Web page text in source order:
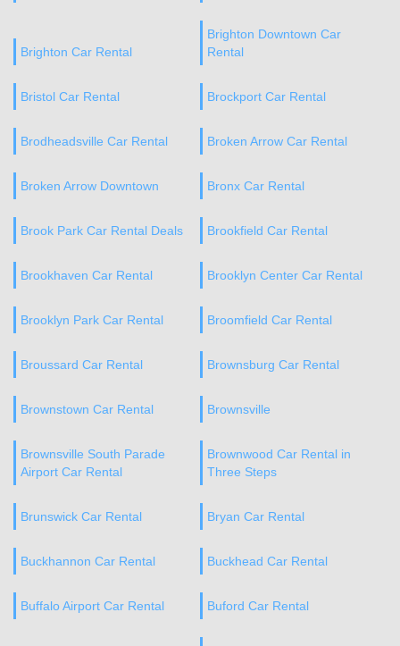
Brighton Car Rental
Brighton Downtown Car
Rental
Bristol Car Rental Brockport Car Rental
Brodheadsville Car Rental Broken Arrow Car Rental
Broken Arrow Downtown Bronx Car Rental
Brook Park Car Rental Deals Brookfield Car Rental
Brookhaven Car Rental Brooklyn Center Car Rental
Brooklyn Park Car Rental Broomfield Car Rental
Broussard Car Rental Brownsburg Car Rental
Brownstown Car Rental Brownsville
Brownsville South Parade
Airport Car Rental
Brownwood Car Rental in
Three Steps
Brunswick Car Rental Bryan Car Rental
Buckhannon Car Rental Buckhead Car Rental
Buffalo Airport Car Rental Buford Car Rental